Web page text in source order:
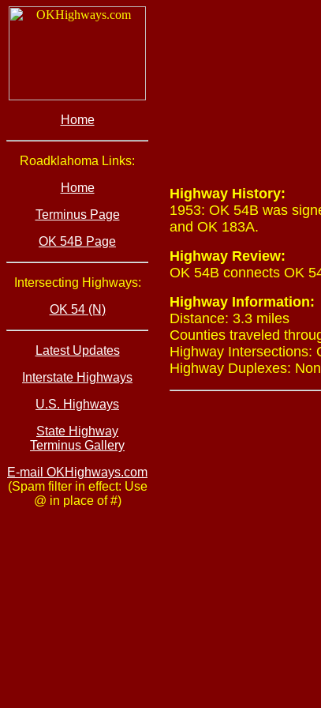
Home
Roadklahoma Links:
Home
Terminus Page
OK 54B Page
Intersecting Highways:
OK 54 (N)
Latest Updates
Interstate Highways
U.S. Highways
State Highway
Terminus Gallery
E-mail OKHighways.com
(Spam filter in effect: Use
@ in place of #)
Highway History:
1953: OK 54B was
and OK 183A.
Highway Review:
OK 54B connects OK
Highway Information:
Distance: 3.3 miles
Counties traveled
Highway Intersections:
Highway Duplexes: